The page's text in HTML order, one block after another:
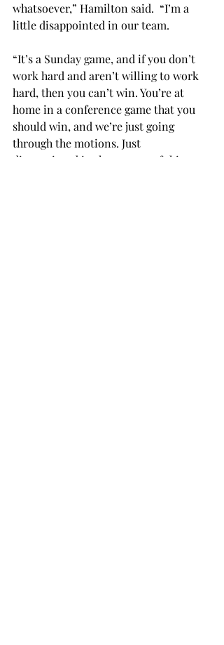
whatsoever,” Hamilton said.  “I’m a
little disappointed in our team.
“It’s a Sunday game, and if you don’t
work hard and aren’t willing to work
hard, then you can’t win. You’re at
home in a conference game that you
should win, and we’re just going
through the motions. Just
disappointed in that aspect of things.